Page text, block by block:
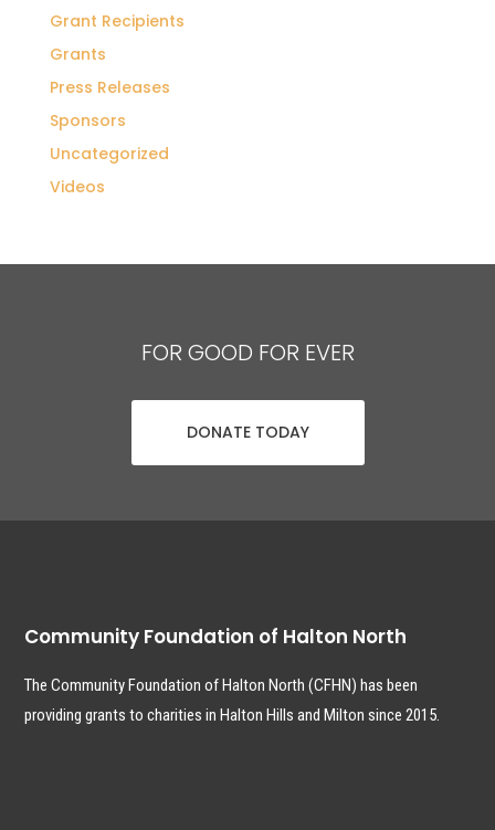
Grant Recipients
Grants
Press Releases
Sponsors
Uncategorized
Videos
FOR GOOD FOR EVER
DONATE TODAY
Community Foundation of Halton North
The Community Foundation of Halton North (CFHN) has been
providing grants to charities in Halton Hills and Milton since 2015.